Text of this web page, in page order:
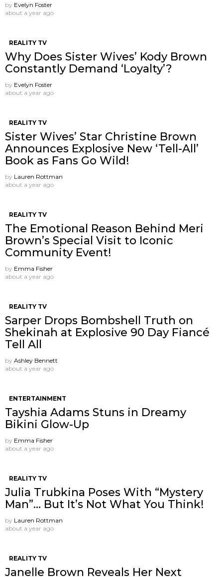
by Evelyn Foster
about a year ago
REALITY TV
Why Does Sister Wives’ Kody Brown
Constantly Demand ‘Loyalty’?
by Evelyn Foster
about a year ago
REALITY TV
Sister Wives’ Star Christine Brown
Announces Explosive New ‘Tell-All’
Book as Fans Go Wild!
by Lauren Rottman
about a year ago
REALITY TV
The Emotional Reason Behind Meri
Brown’s Special Visit to Iconic
Community Event!
by Emma Fisher
about a year ago
REALITY TV
Sarper Drops Bombshell Truth on
Shekinah at Explosive 90 Day Fiancé
Tell All
by Ashley Bennett
about a year ago
ENTERTAINMENT
Tayshia Adams Stuns in Dreamy
Bikini Glow-Up
by Emma Fisher
about a year ago
REALITY TV
Julia Trubkina Poses With “Mystery
Man”… But It’s Not What You Think!
by Lauren Rottman
about a year ago
REALITY TV
Janelle Brown Reveals Her Next